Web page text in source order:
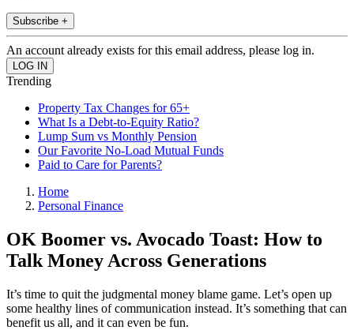
Subscribe +
An account already exists for this email address, please log in.
Trending
Property Tax Changes for 65+
What Is a Debt-to-Equity Ratio?
Lump Sum vs Monthly Pension
Our Favorite No-Load Mutual Funds
Paid to Care for Parents?
Home
Personal Finance
OK Boomer vs. Avocado Toast: How to
Talk Money Across Generations
It’s time to quit the judgmental money blame game. Let’s open up
some healthy lines of communication instead. It’s something that can
benefit us all, and it can even be fun.